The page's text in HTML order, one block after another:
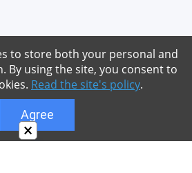
×
to store both your personal and
By using the site, you consent to
Read the site's policy.
Agree